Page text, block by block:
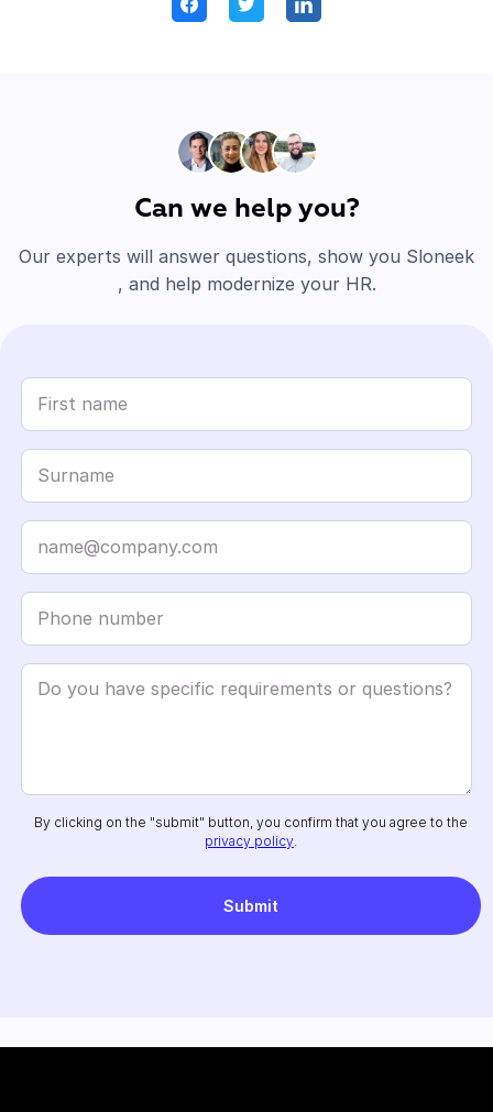
Can we help you?
Our experts will answer questions, show you Sloneek
, and help modernize your HR.
By clicking on the "submit" button, you confirm that you agree to the
privacy policy.